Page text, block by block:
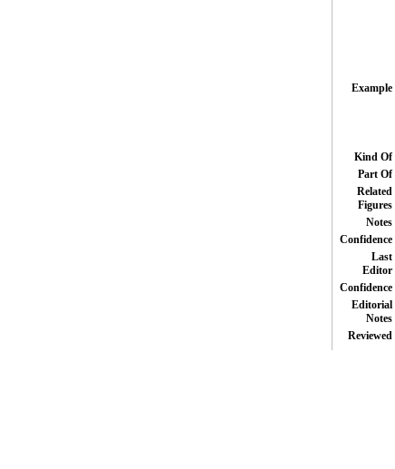
Example
Kind Of
Part Of
Related
Figures
Notes
Confidence
Last
Editor
Confidence
Editorial
Notes
Reviewed